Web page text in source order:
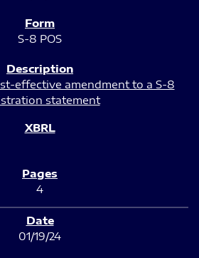
S-8 POS
effective amendment to a S-8
statement
4
01/19/24